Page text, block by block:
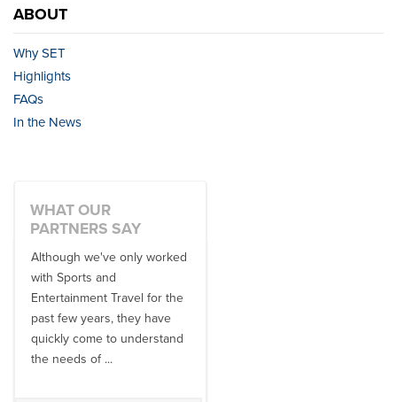
ABOUT
Why SET
Highlights
FAQs
In the News
WHAT OUR
PARTNERS SAY
Although we've only worked
with Sports and
Entertainment Travel for the
past few years, they have
quickly come to understand
the needs of ...